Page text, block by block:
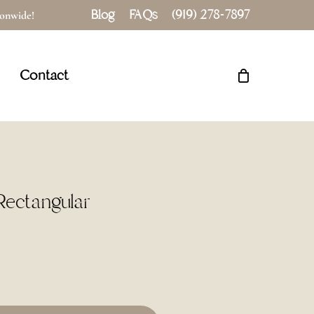
Blog FAQs (919) 278-7897
Contact
Close